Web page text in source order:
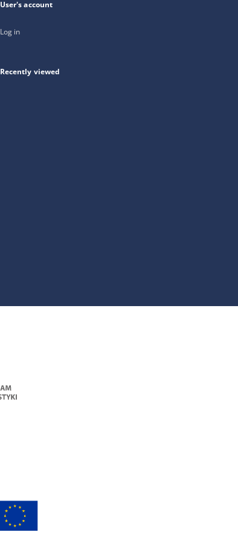
User's account
Log in
Recently viewed